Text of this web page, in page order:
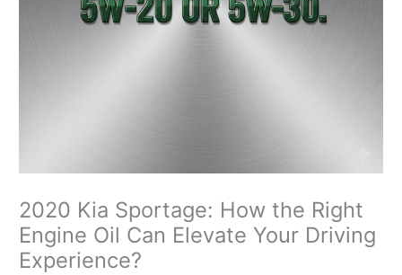
2020 Kia Sportage: How the Right
Engine Oil Can Elevate Your Driving
Experience?